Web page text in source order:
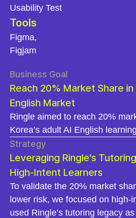
Usability Test
Tools
Figma,
Figjam
Business Goal
Reach 20% Market Share
English Market
Ringle aimed to reach 20%
Korea’s adult AI English
Strategy
Leveraging Ringle’s
High-Intent Learners
To validate the 20% market
lower risk, we focused on high-
used Ringle’s tutoring legacy